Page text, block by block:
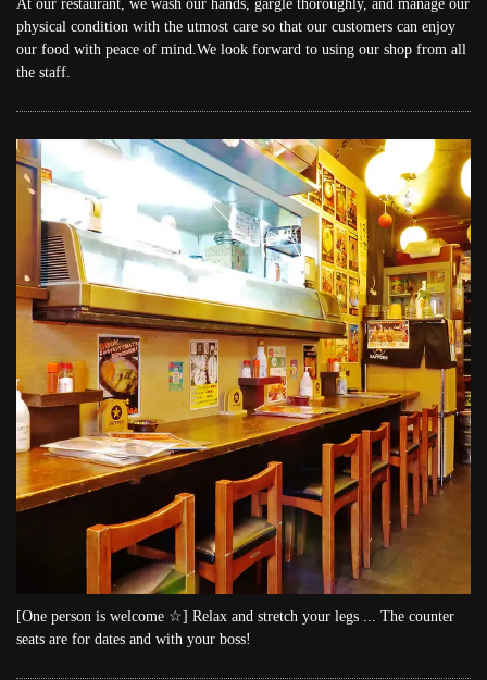
At our restaurant, we wash our hands, gargle thoroughly, and manage our
physical condition with the utmost care so that our customers can enjoy
our food with peace of mind.We look forward to using our shop from all
the staff.
[One person is welcome ☆] Relax and stretch your legs ... The counter
seats are for dates and with your boss!